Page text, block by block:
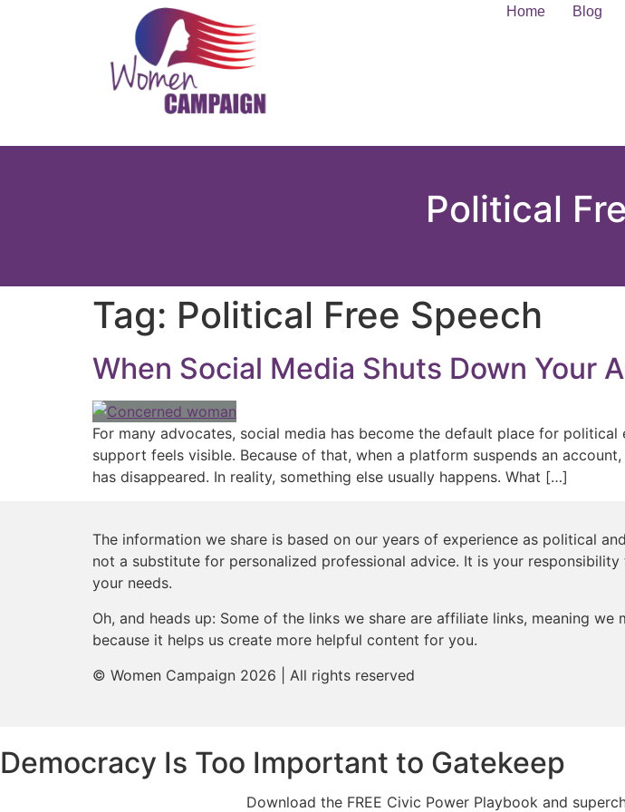
Home Blog
Political
Tag: Political Free Speech
When Social Media Shuts Down Your
For many advocates, social media has become the default place for
support feels visible. Because of that, when a platform suspends an
has disappeared. In reality, something else usually happens. What […]
The information we share is based on our years of experience as political
not a substitute for personalized professional advice. It is your
your needs.
Oh, and heads up: Some of the links we share are affiliate links, meaning
because it helps us create more helpful content for you.
© Women Campaign 2026 | All rights reserved
Democracy Is Too Important to Gatekeep
Download the FREE Civic Power Playbook and